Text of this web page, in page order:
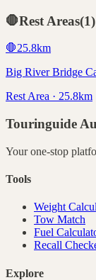
🛑Rest Areas(1)
🛑25.8km
Big River Bridge
Rest Area · 25.8km
Touringuide
Your one-stop
Tools
Weight
Tow Match
Fuel
Recall
Explore